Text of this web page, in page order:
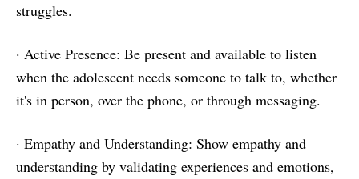
struggles.
· Active Presence: Be present and available to listen
when the adolescent needs someone to talk to, whether
it's in person, over the phone, or through messaging.
· Empathy and Understanding: Show empathy and
understanding by validating experiences and emotions,